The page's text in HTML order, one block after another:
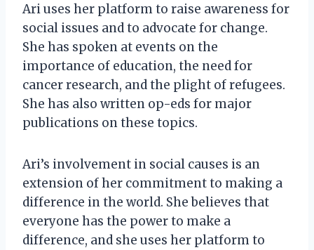
Ari uses her platform to raise awareness for
social issues and to advocate for change.
She has spoken at events on the
importance of education, the need for
cancer research, and the plight of refugees.
She has also written op-eds for major
publications on these topics.
Ari’s involvement in social causes is an
extension of her commitment to making a
difference in the world. She believes that
everyone has the power to make a
difference, and she uses her platform to